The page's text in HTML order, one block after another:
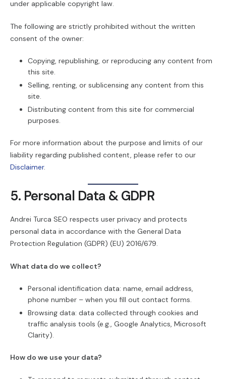
under applicable copyright law.
The following are strictly prohibited without the written
consent of the owner:
Copying, republishing, or reproducing any content from
this site.
Selling, renting, or sublicensing any content from this
site.
Distributing content from this site for commercial
purposes.
For more information about the purpose and limits of our
liability regarding published content, please refer to our
Disclaimer.
5. Personal Data & GDPR
Andrei Turca SEO respects user privacy and protects
personal data in accordance with the General Data
Protection Regulation (GDPR) (EU) 2016/679.
What data do we collect?
Personal identification data: name, email address,
phone number – when you fill out contact forms.
Browsing data: data collected through cookies and
traffic analysis tools (e.g., Google Analytics, Microsoft
Clarity).
How do we use your data?